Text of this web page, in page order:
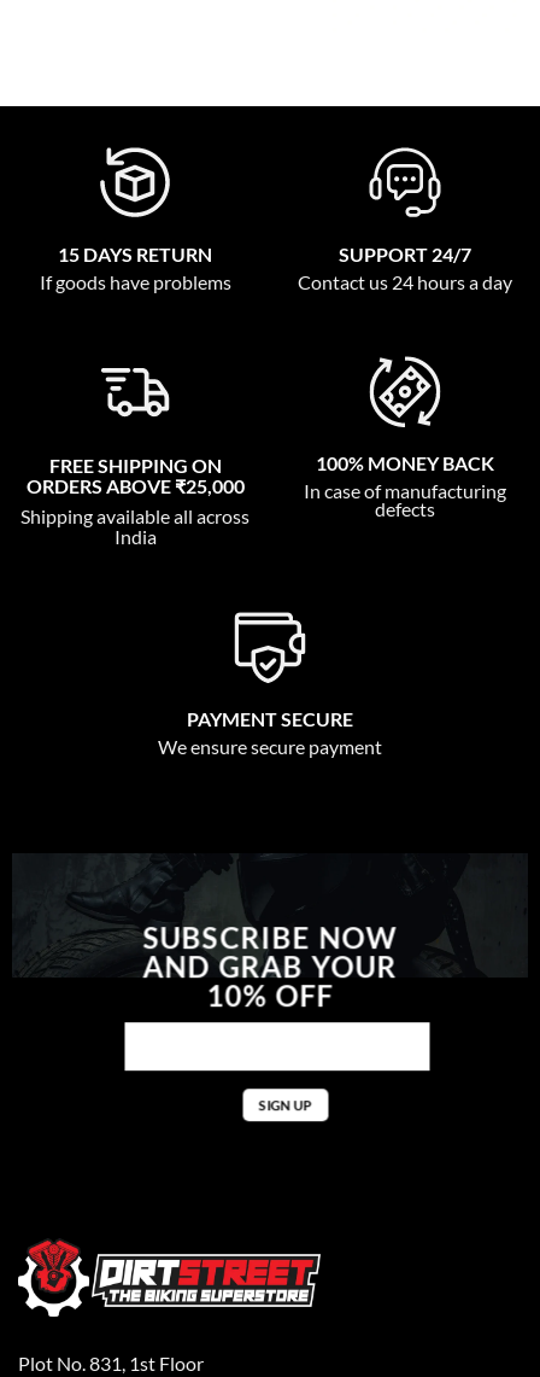
15 DAYS RETURN
If goods have problems
SUPPORT 24/7
Contact us 24 hours a day
FREE SHIPPING ON
ORDERS ABOVE ₹25,000
Shipping available all across
India
100% MONEY BACK
In case of manufacturing
defects
PAYMENT SECURE
We ensure secure payment
SUBSCRIBE NOW
AND GRAB YOUR
10% OFF
Plot No. 831, 1st Floor